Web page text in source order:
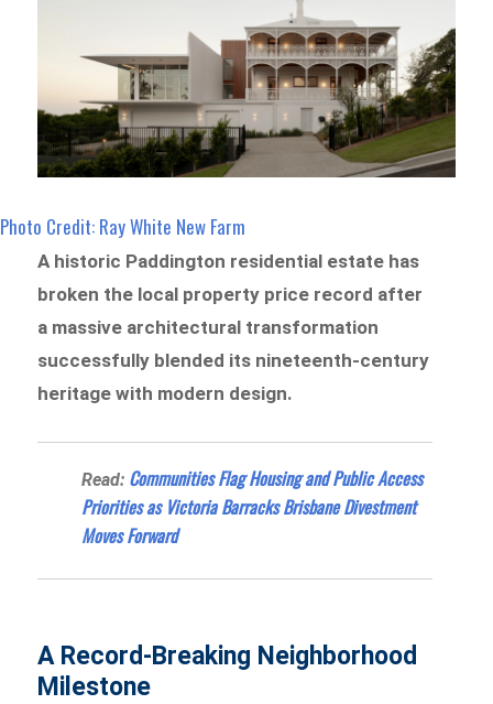
Photo Credit: Ray White New Farm
A historic Paddington residential estate has
broken the local property price record after
a massive architectural transformation
successfully blended its nineteenth-century
heritage with modern design.
Read: Communities Flag Housing and Public Access
Priorities as Victoria Barracks Brisbane Divestment
Moves Forward
A Record-Breaking Neighborhood
Milestone